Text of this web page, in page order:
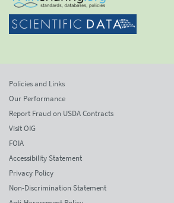
Policies and Links
Our Performance
Report Fraud on USDA Contracts
Visit OIG
FOIA
Accessibility Statement
Privacy Policy
Non-Discrimination Statement